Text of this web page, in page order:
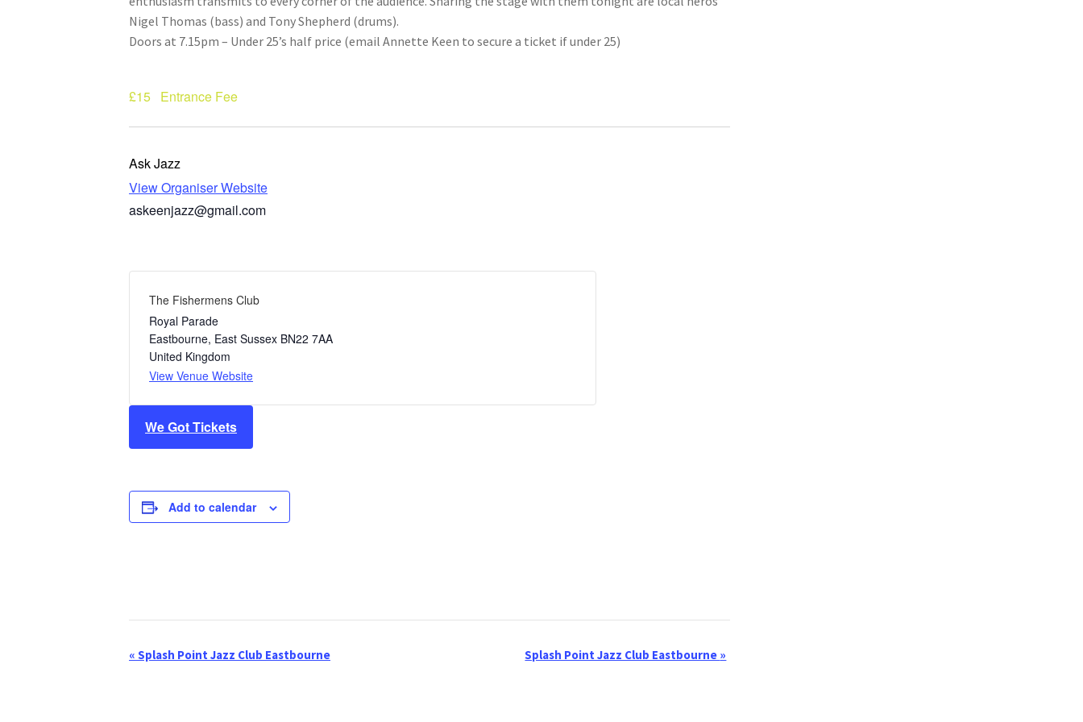
Nigel Thomas (bass) and Tony Shepherd (drums).
Doors at 7.15pm – Under 25’s half price (email Annette Keen to secure a ticket if under 25)
£15 Entrance Fee
Ask Jazz
View Organiser Website
askeenjazz@gmail.com
The Fishermens Club
Royal Parade
Eastbourne, East Sussex BN22 7AA
United Kingdom
View Venue Website
We Got Tickets
Add to calendar
E
« Splash Point Jazz Club Eastbourne Splash Point Jazz Club Eastbourne »